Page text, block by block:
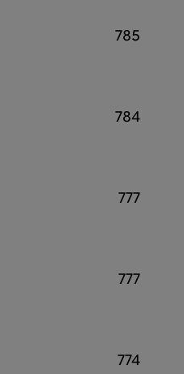
785
784
777
777
774